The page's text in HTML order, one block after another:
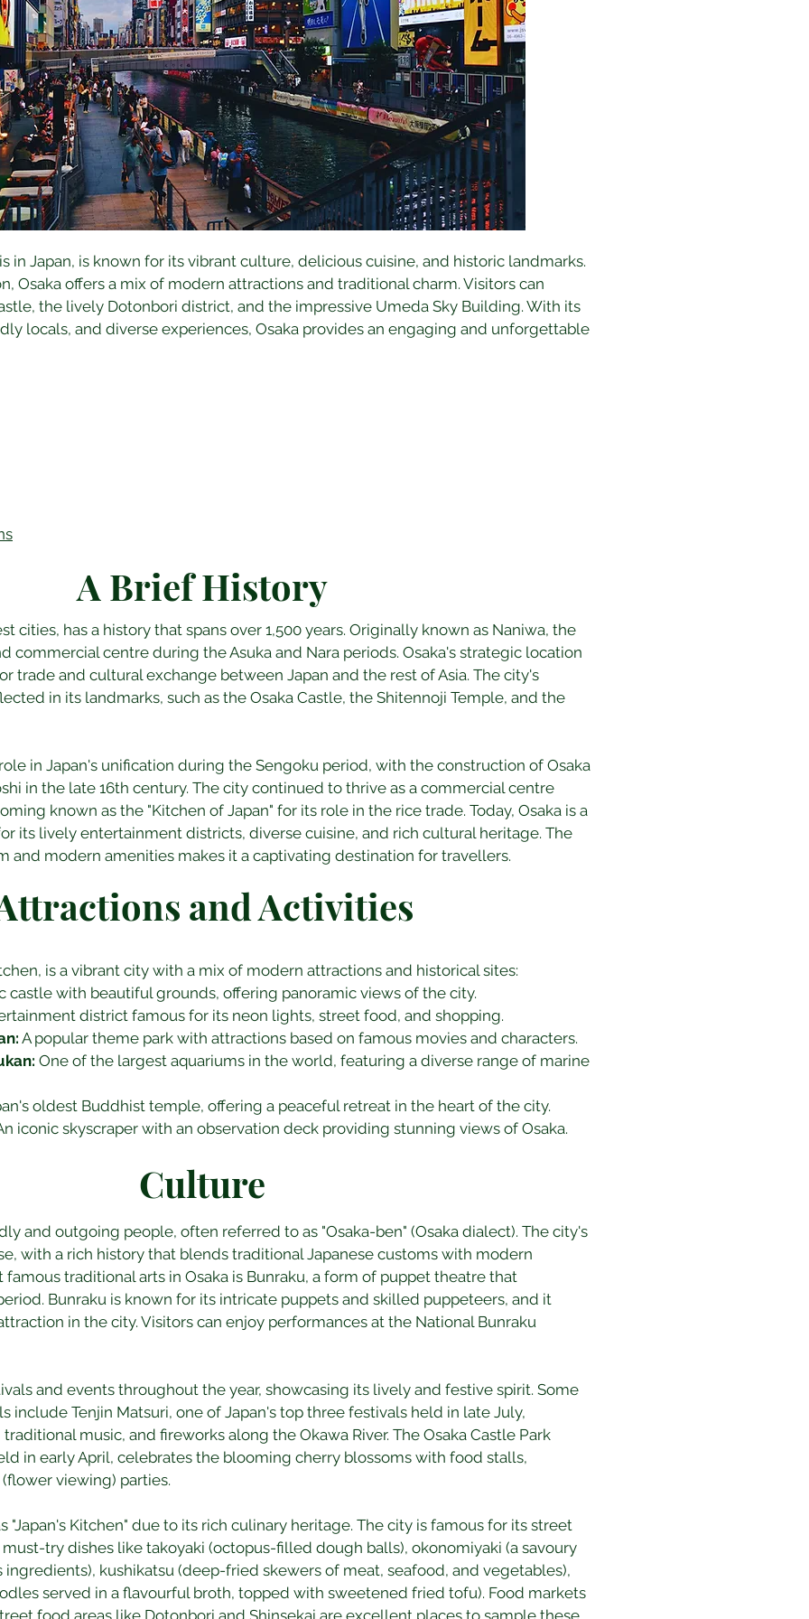
in Japan, is known for its vibrant culture, delicious cuisine, and historic landmarks.
Osaka offers a mix of modern attractions and traditional charm. Visitors can
the lively Dotonbori district, and the impressive Umeda Sky Building. With its
locals, and diverse experiences, Osaka provides an engaging and unforgettable
A Brief History
cities, has a history that spans over 1,500 years. Originally known as Naniwa, the
commercial centre during the Asuka and Nara periods. Osaka's strategic location
trade and cultural exchange between Japan and the rest of Asia. The city's
in its landmarks, such as the Osaka Castle, the Shitennoji Temple, and the
in Japan's unification during the Sengoku period, with the construction of Osaka
in the late 16th century. The city continued to thrive as a commercial centre
known as the "Kitchen of Japan" for its role in the rice trade. Today, Osaka is a
its lively entertainment districts, diverse cuisine, and rich cultural heritage. The
and modern amenities makes it a captivating destination for travellers.
and Activities
is a vibrant city with a mix of modern attractions and historical sites:
castle with beautiful grounds, offering panoramic views of the city.
district famous for its neon lights, street food, and shopping.
A popular theme park with attractions based on famous movies and characters.
One of the largest aquariums in the world, featuring a diverse range of marine
oldest Buddhist temple, offering a peaceful retreat in the heart of the city.
iconic skyscraper with an observation deck providing stunning views of Osaka.
Culture
and outgoing people, often referred to as "Osaka-ben" (Osaka dialect). The city's
with a rich history that blends traditional Japanese customs with modern
traditional arts in Osaka is Bunraku, a form of puppet theatre that
Bunraku is known for its intricate puppets and skilled puppeteers, and it
in the city. Visitors can enjoy performances at the National Bunraku
and events throughout the year, showcasing its lively and festive spirit. Some
include Tenjin Matsuri, one of Japan's top three festivals held in late July,
music, and fireworks along the Okawa River. The Osaka Castle Park
in early April, celebrates the blooming cherry blossoms with food stalls,
viewing) parties.
"Japan's Kitchen" due to its rich culinary heritage. The city is famous for its street
try dishes like takoyaki (octopus-filled dough balls), okonomiyaki (a savoury
kushikatsu (deep-fried skewers of meat, seafood, and vegetables),
served in a flavourful broth, topped with sweetened fried tofu). Food markets
food areas like Dotonbori and Shinsekai are excellent places to sample these